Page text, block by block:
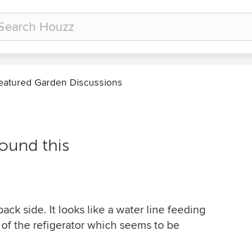
Garden Discussions
this
side. It looks like a water line feeding
the refigerator which seems to be